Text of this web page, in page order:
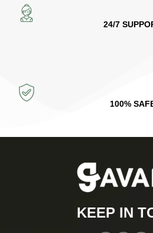
24/7
100%
KEEP IN